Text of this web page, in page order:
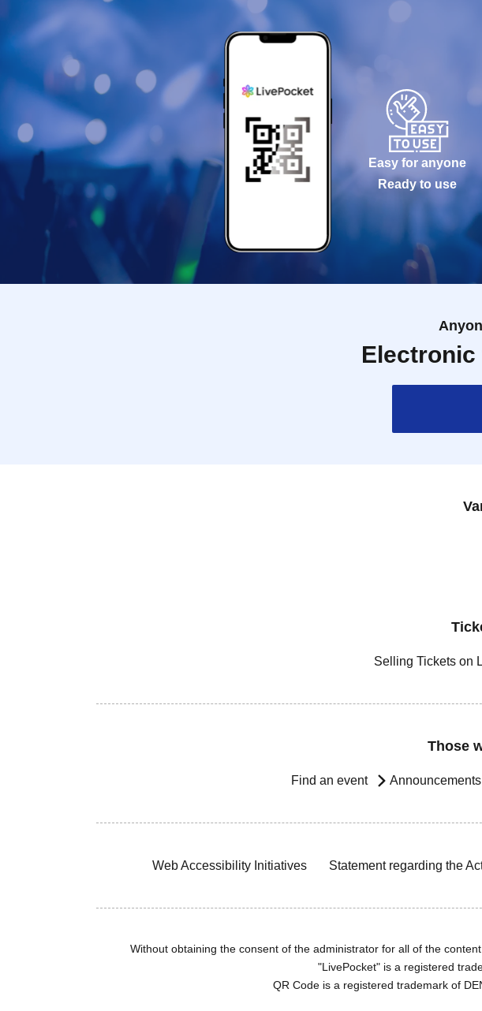
Easy for anyone
Ready to use
Selling Tickets on
Those
Find an event Announcements
Web Accessibility Initiatives Statement regarding the
Without obtaining the consent of the administrator for all of the
"LivePocket" is a registered
QR Code is a registered trademark of